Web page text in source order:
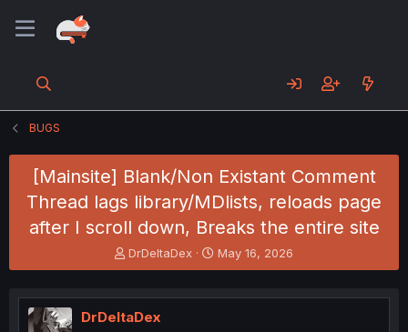
BUGS
[Mainsite] Blank/Non Existant Comment
Thread lags library/MDlists, reloads page
after I scroll down, Breaks the entire site
T
h
e
a
DrDeltaDex
S
t
r
May 16, 2026
DrDeltaDex